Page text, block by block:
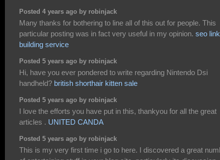
Posted 4 years ago by robinjack
Many thanks for bothering to line all of this out for people. This
particular posting was in fact very useful in my opinion. seo link
building service
Posted 5 years ago by robinjack
Hi, have you ever pondered to write regarding Nintendo Dsi
handheld? british shorthair kitten sale
Posted 5 years ago by robinjack
I love the efforts you have put in this, thankyou for all the great
articles . UNITED CANDA
Posted 5 years ago by robinjack
This is my very first time i go to here. I discovered a great